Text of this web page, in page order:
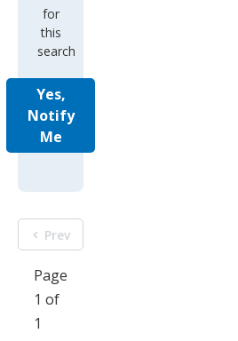
for
this
search
Yes,
Notify
Me
Prev
Page
1 of
1